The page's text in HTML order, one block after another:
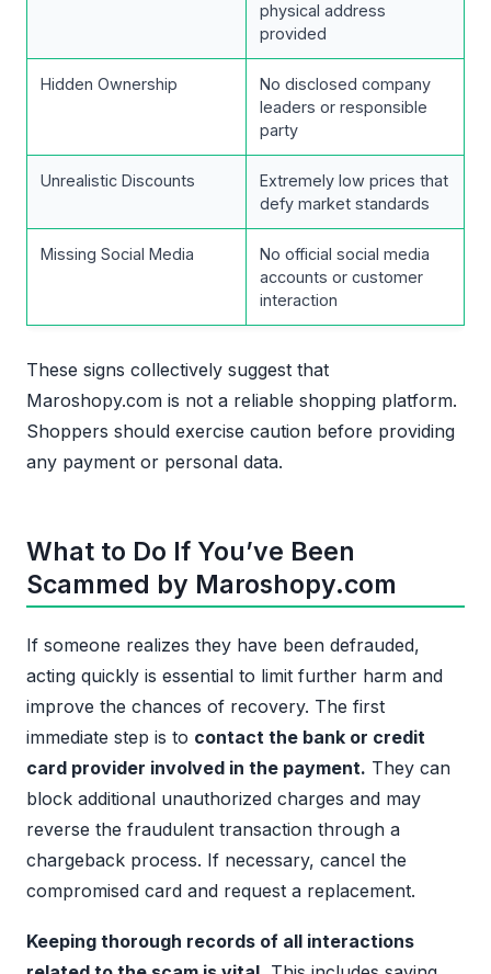
physical address
provided
Hidden Ownership
No disclosed company
leaders or responsible
party
Unrealistic Discounts
Extremely low prices that
defy market standards
Missing Social Media
No official social media
accounts or customer
interaction
These signs collectively suggest that
Maroshopy.com is not a reliable shopping platform.
Shoppers should exercise caution before providing
any payment or personal data.
What to Do If You’ve Been
Scammed by Maroshopy.com
If someone realizes they have been defrauded,
acting quickly is essential to limit further harm and
improve the chances of recovery. The first
immediate step is to contact the bank or credit
card provider involved in the payment. They can
block additional unauthorized charges and may
reverse the fraudulent transaction through a
chargeback process. If necessary, cancel the
compromised card and request a replacement.
Keeping thorough records of all interactions